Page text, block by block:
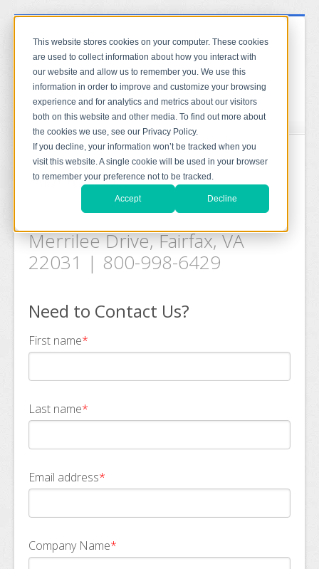
This website stores cookies on your computer. These cookies
are used to collect information about how you interact with
our website and allow us to remember you. We use this
information in order to improve and customize your browsing
experience and for analytics and metrics about our visitors
both on this website and other media. To find out more about
the cookies we use, see our Privacy Policy.
If you decline, your information won’t be tracked when you
visit this website. A single cookie will be used in your browser
to remember your preference not to be tracked.
Accept Decline
About Us
Scientific Gear LLC, 2799
Merrilee Drive, Fairfax, VA
22031 | 800-998-6429
Need to Contact Us?
First name*
Last name*
Email address*
Company Name*